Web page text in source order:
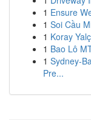
1 Ensure
1 Soi Cầu
1 Koray
1 Bao Lô
1 Sydney-
Pre...